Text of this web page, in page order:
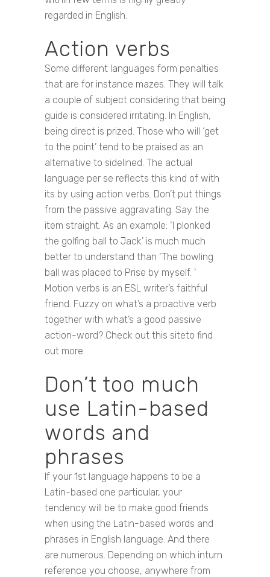
regarded in English.
Action verbs
Some different languages form penalties
that are for instance mazes. They will talk
a couple of subject considering that being
guide is considered irritating. In English,
being direct is prized. Those who will ‘get
to the point’ tend to be praised as an
alternative to sidelined. The actual
language per se reflects this kind of with
its by using action verbs. Don’t put things
from the passive aggravating. Say the
item straight. As an example: ‘I plonked
the golfing ball to Jack’ is much much
better to understand than ‘The bowling
ball was placed to Prise by myself. ‘
Motion verbs is an ESL writer’s faithful
friend. Fuzzy on what’s a proactive verb
together with what’s a good passive
action-word? Check out this siteto find
out more.
Don’t too much
use Latin-based
words and
phrases
If your 1st language happens to be a
Latin-based one particular, your
tendency will be to make good friends
when using the Latin-based words and
phrases in English language. And there
are numerous. Depending on which inturn
reference you choose, anywhere from